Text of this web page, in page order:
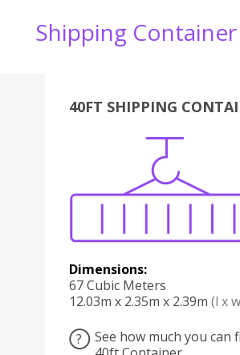
Shipping
40FT SHIPPING
Dimensions:
67 Cubic Meters
12.03m x 2.35m x 2.39m (l x
?
See how much you can
Boxes